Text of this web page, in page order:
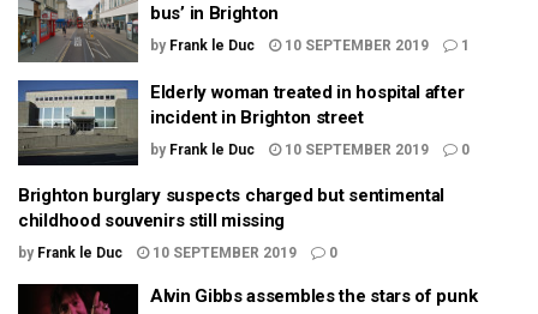
bus’ in Brighton
by Frank le Duc 10 SEPTEMBER 2019 1
Elderly woman treated in hospital after
incident in Brighton street
by Frank le Duc 10 SEPTEMBER 2019 0
Brighton burglary suspects charged but sentimental
childhood souvenirs still missing
by Frank le Duc 10 SEPTEMBER 2019 0
Alvin Gibbs assembles the stars of punk